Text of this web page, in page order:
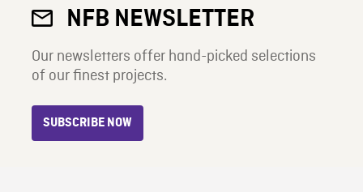
NFB NEWSLETTER
Our newsletters offer hand-picked selections
of our finest projects.
SUBSCRIBE NOW